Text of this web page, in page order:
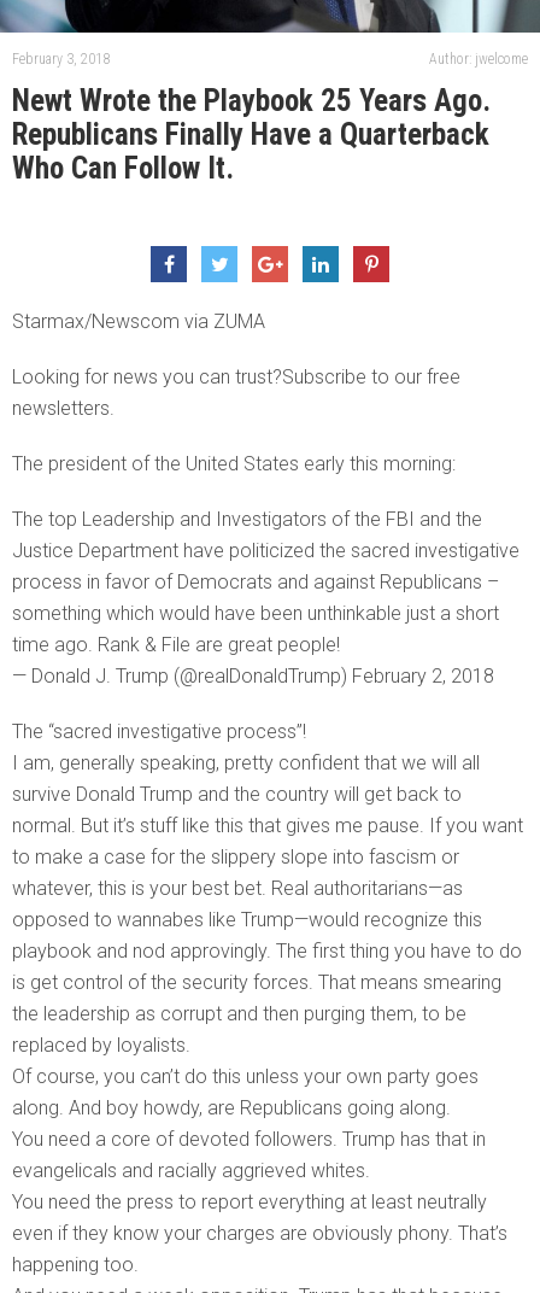
February 3, 2018 Author: jwelcome
Newt Wrote the Playbook 25 Years Ago.
Republicans Finally Have a Quarterback
Who Can Follow It.
Starmax/Newscom via ZUMA
Looking for news you can trust?Subscribe to our free
newsletters.
The president of the United States early this morning:
The top Leadership and Investigators of the FBI and the
Justice Department have politicized the sacred investigative
process in favor of Democrats and against Republicans –
something which would have been unthinkable just a short
time ago. Rank & File are great people!
— Donald J. Trump (@realDonaldTrump) February 2, 2018
The “sacred investigative process”!
I am, generally speaking, pretty confident that we will all
survive Donald Trump and the country will get back to
normal. But it’s stuff like this that gives me pause. If you want
to make a case for the slippery slope into fascism or
whatever, this is your best bet. Real authoritarians—as
opposed to wannabes like Trump—would recognize this
playbook and nod approvingly. The first thing you have to do
is get control of the security forces. That means smearing
the leadership as corrupt and then purging them, to be
replaced by loyalists.
Of course, you can’t do this unless your own party goes
along. And boy howdy, are Republicans going along.
You need a core of devoted followers. Trump has that in
evangelicals and racially aggrieved whites.
You need the press to report everything at least neutrally
even if they know your charges are obviously phony. That’s
happening too.